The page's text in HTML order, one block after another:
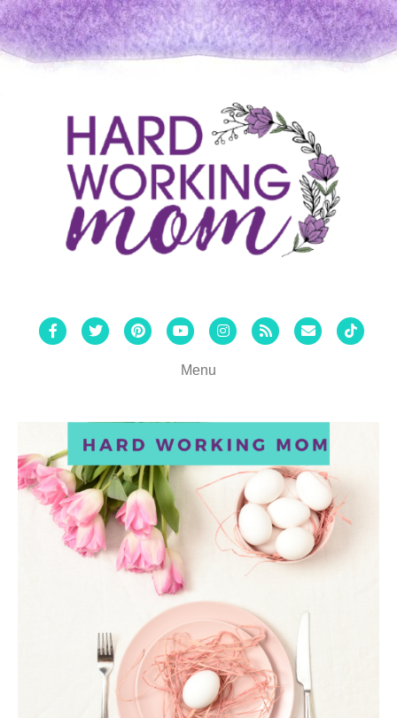
FacebookTwitterPinterestYoutubeInstagram
Rss Email Tiktok
Menu